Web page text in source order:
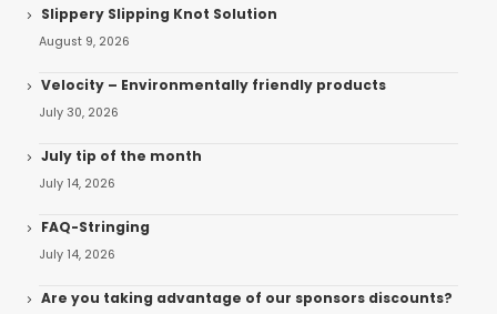
Slippery Slipping Knot Solution
August 9, 2026
Velocity – Environmentally friendly products
July 30, 2026
July tip of the month
July 14, 2026
FAQ-Stringing
July 14, 2026
Are you taking advantage of our sponsors discounts?